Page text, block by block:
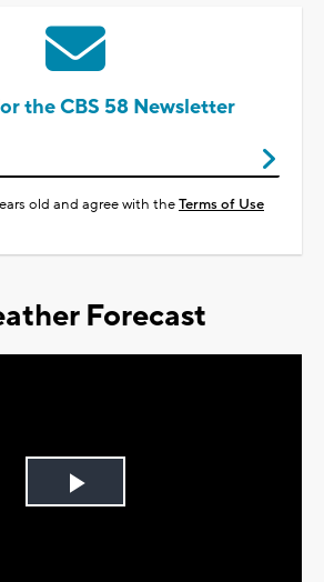
the CBS 58 Newsletter
old and agree with theTerms of Use
Forecast
Play